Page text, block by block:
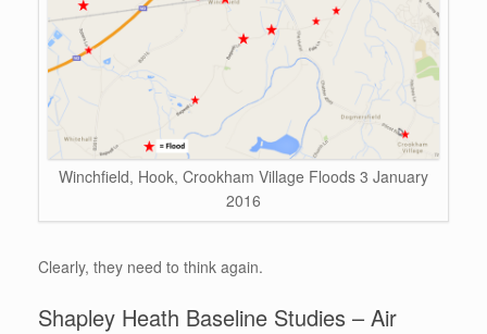
Winchfield, Hook, Crookham Village Floods 3 January
2016
Clearly, they need to think again.
Shapley Heath Baseline Studies – Air